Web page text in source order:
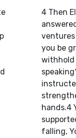
4 Then
you be
hands.4
falling,